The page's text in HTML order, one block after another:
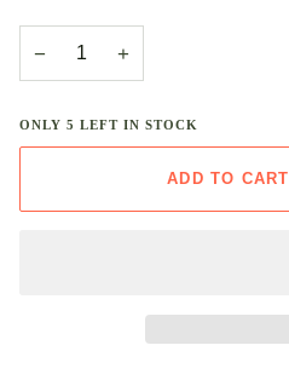
or
unavailable
− +
ONLY 5 LEFT IN STOCK
ADD TO CART